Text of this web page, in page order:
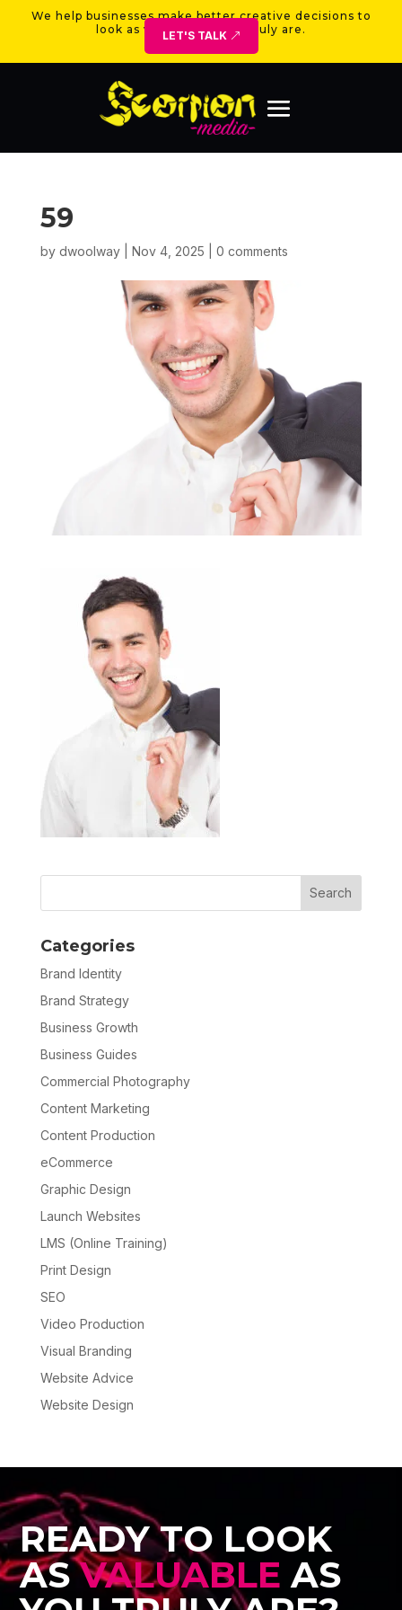
We help businesses make better creative decisions to
look as valuable as they truly are.
LET'S TALK
59
by dwoolway| Nov 4, 2025 0 comments
Categories
Brand Identity
Brand Strategy
Business Growth
Business Guides
Commercial Photography
Content Marketing
Content Production
eCommerce
Graphic Design
Launch Websites
LMS (Online Training)
Print Design
SEO
Video Production
Visual Branding
Website Advice
Website Design
READY TO LOOK
ASVALUABLE AS